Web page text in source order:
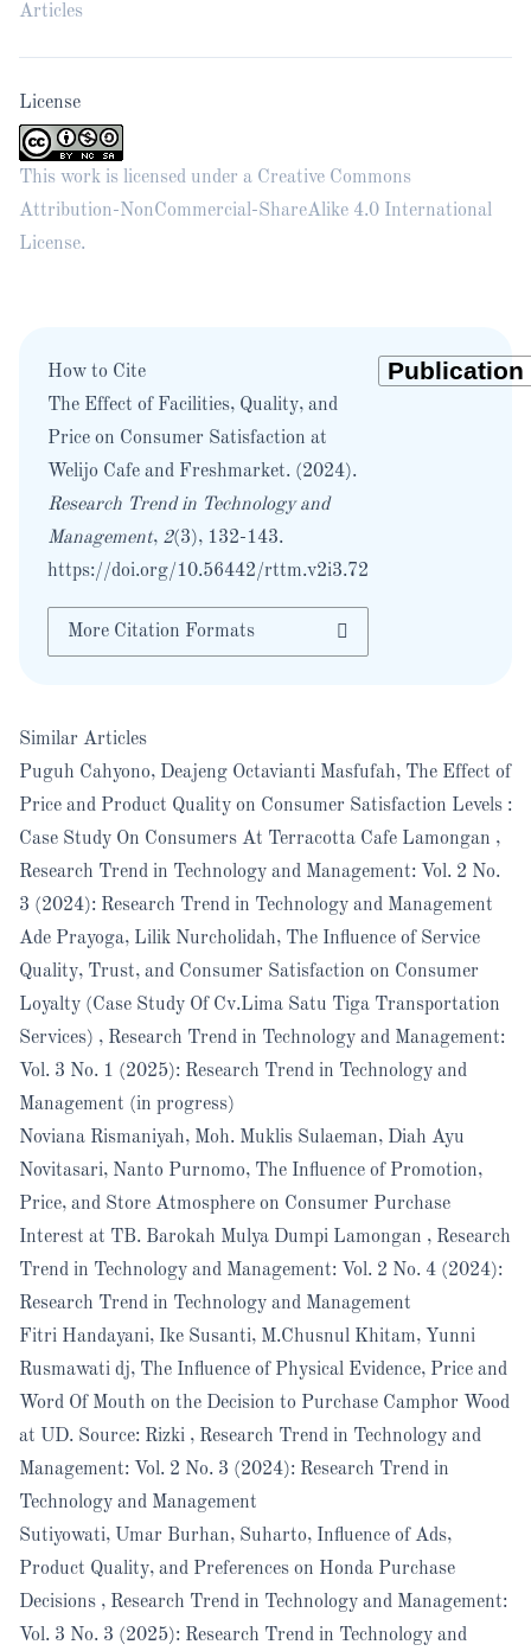
Articles
License
This work is licensed under a Creative Commons
Attribution-NonCommercial-ShareAlike 4.0 International
License.
How to Cite
The Effect of Facilities, Quality, and
Price on Consumer Satisfaction at
Welijo Cafe and Freshmarket. (2024).
Research Trend in Technology and
Management, 2(3), 132-143.
https://doi.org/10.56442/rttm.v2i3.72
More Citation Formats
Similar Articles
Puguh Cahyono, Deajeng Octavianti Masfufah, The Effect of
Price and Product Quality on Consumer Satisfaction Levels :
Case Study On Consumers At Terracotta Cafe Lamongan ,
Research Trend in Technology and Management: Vol. 2 No.
3 (2024): Research Trend in Technology and Management
Ade Prayoga, Lilik Nurcholidah, The Influence of Service
Quality, Trust, and Consumer Satisfaction on Consumer
Loyalty (Case Study Of Cv.Lima Satu Tiga Transportation
Services) , Research Trend in Technology and Management:
Vol. 3 No. 1 (2025): Research Trend in Technology and
Management (in progress)
Noviana Rismaniyah, Moh. Muklis Sulaeman, Diah Ayu
Novitasari, Nanto Purnomo, The Influence of Promotion,
Price, and Store Atmosphere on Consumer Purchase
Interest at TB. Barokah Mulya Dumpi Lamongan , Research
Trend in Technology and Management: Vol. 2 No. 4 (2024):
Research Trend in Technology and Management
Fitri Handayani, Ike Susanti, M.Chusnul Khitam, Yunni
Rusmawati dj, The Influence of Physical Evidence, Price and
Word Of Mouth on the Decision to Purchase Camphor Wood
at UD. Source: Rizki , Research Trend in Technology and
Management: Vol. 2 No. 3 (2024): Research Trend in
Technology and Management
Sutiyowati, Umar Burhan, Suharto, Influence of Ads,
Product Quality, and Preferences on Honda Purchase
Decisions , Research Trend in Technology and Management:
Vol. 3 No. 3 (2025): Research Trend in Technology and